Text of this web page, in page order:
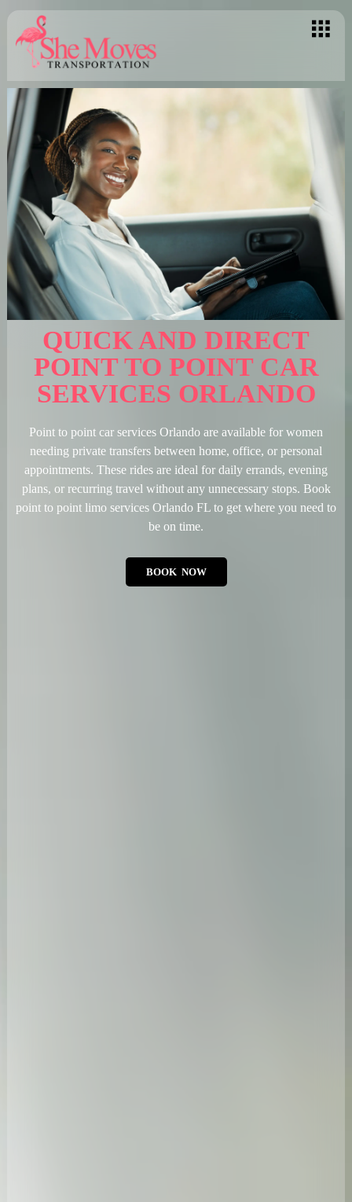
QUICK AND DIRECT
POINT TO POINT CAR
SERVICES ORLANDO
Point to point car services Orlando are available for women
needing private transfers between home, office, or personal
appointments. These rides are ideal for daily errands, evening
plans, or recurring travel without any unnecessary stops. Book
point to point limo services Orlando FL to get where you need to
be on time.
BOOK NOW